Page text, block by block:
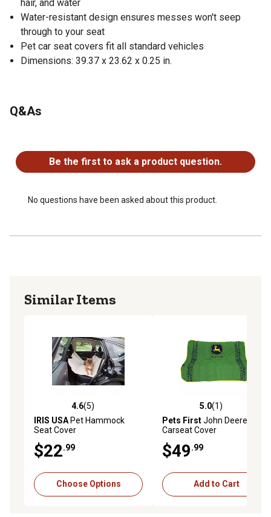
hair, and water
Water-resistant design ensures messes won't seep
through to your seat
Pet car seat covers fit all standard vehicles
Dimensions: 39.37 x 23.62 x 0.25 in.
Q&As
Be the first to ask a product question.
No questions have been asked about this product.
Similar Items
4.6 out of 5 stars with 5 reviews
4.6(5)
IRIS USAPet Hammock
Seat Cover
$22.99
Choose Options
5.0 out of 5 stars with 1
5.0(1)
Pets FirstJohn Deere
Carseat Cover
$49.99
Add to Cart